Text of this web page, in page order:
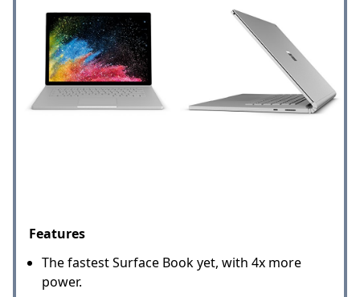
Features
The fastest Surface Book yet, with 4x more
power.